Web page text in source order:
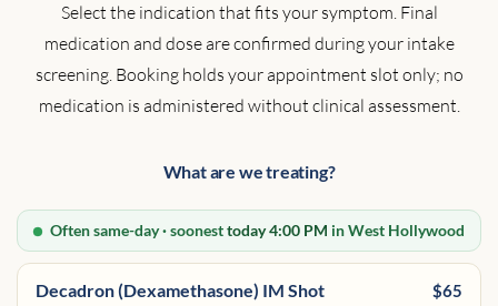
Select the indication that fits your symptom. Final
medication and dose are confirmed during your intake
screening. Booking holds your appointment slot only; no
medication is administered without clinical assessment.
What are we treating?
Often same-day · soonesttoday 4:00 PM in West Hollywood
Decadron (Dexamethasone) IM Shot $65